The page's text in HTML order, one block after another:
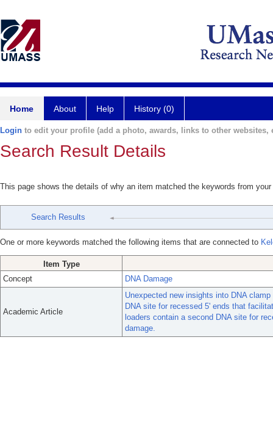
Home About Help History (0)
Login to edit your profile (add a photo, awards, links to other websites,
Search Result Details
This page shows the details of why an item matched the keywords from
Search Results
One or more keywords matched the following items that are connected to
Item Type
Concept
DNA Damage
Academic Article
Unexpected new insights into DNA
DNA site for recessed 5' ends that
loaders contain a second DNA site for
damage.